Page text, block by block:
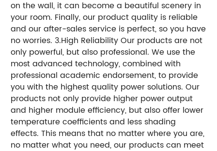
on the wall, it can become a beautiful scenery in
your room. Finally, our product quality is reliable
and our after-sales service is perfect, so you have
no worries. 3.High Reliability Our products are not
only powerful, but also professional. We use the
most advanced technology, combined with
professional academic endorsement, to provide
you with the highest quality power solutions. Our
products not only provide higher power output
and higher module efficiency, but also offer lower
temperature coefficients and less shading
effects. This means that no matter where you are,
no matter what you need, our products can meet